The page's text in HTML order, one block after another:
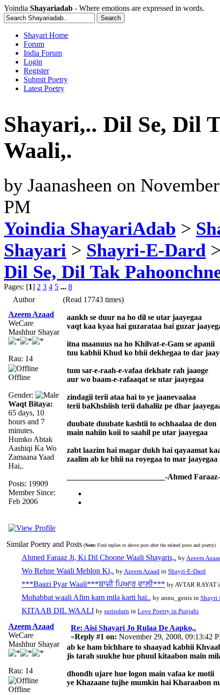
Yoindia Shayariadab - Where emotions are expressed in words.
Shayari Home
Forum
India Forum
Login
Register
Submit Poetry
Latest Poetry
Shayari,.. Dil Se, Dil
Waali,.
by Jaanasheen on
PM
Yoindia ShayariAdab >
Shayari > Shayri-E-Dard
Dil Se, Dil Tak
Pages: [1] 2 3 4 5 ... 8
Author
(Read 17743 times)
Azeem Azaad
WeCare
Mashhur Shayar
Rau: 14
Offline
Gender:
Waqt Bitaya:
65 days, 10
hours and 7
minutes.
Humko Abtak
Aashiqi Ka Wo
Zamaana Yaad
Hai,.
Posts: 19909
Member Since:
Feb 2006
aankh se duur na ho dil se utar jaayegaa
vaqt kaa kyaa hai guzarataa hai guzar
itna maanuus na ho Khilvat-e-Gam se apanii
tuu kabhii Khud ko bhii dekhegaa to dar
tum sar-e-raah-e-vafaa dekhate rah jaaoge
aur wo baam-e-rafaaqat se utar jaayegaa
zindagii terii ataa hai to ye jaanevaalaa
terii baKhshiish terii dahaliiz pe dhar
duubate duubate kashtii to ochhaalaa de don
main nahiin koii to saahil pe utar jaayegaa
zabt laazim hai magar dukh hai qayaamat
zaalim ab ke bhii na royegaa to mar jaayegaa
_________________________-Ahmed Faraaz-
Similar Poetry and Posts (Note: Find replies to above post after the related posts and poetry)
Ahmed Faraaz Ji, Ki Dil Choone Waali Shayaris,. by Azeem
Wo Rehne Waali Mehlon Ki,. by Azeem Azaad in Shayri-E-Dard
***Baazi Pyar Waali***ਬਾਜ਼ੀ ਪਿਆਰ ਵਾਲੀ*** by AVTAR RAYAT
Mohabbat waali Afim kam mila karti hai.. by annu_genis in Shayri
KITAAB DIL WAALI by surindarn in Love Poetry in Punjabi
Azeem Azaad
WeCare
Mashhur Shayar
Rau: 14
Offline
Re: Aisi Shayari Jo Rulaa De Aapko,.
«Reply #1 on: November 29, 2008, 09:13:42
ab ke ham bichhare to shaayad kabhii
jis tarah suukhe hue phuul kitaabon main
dhondh ujare hue logon main vafaa ke motii
ye Khazaane tujhe mumkin hai Kharaabon